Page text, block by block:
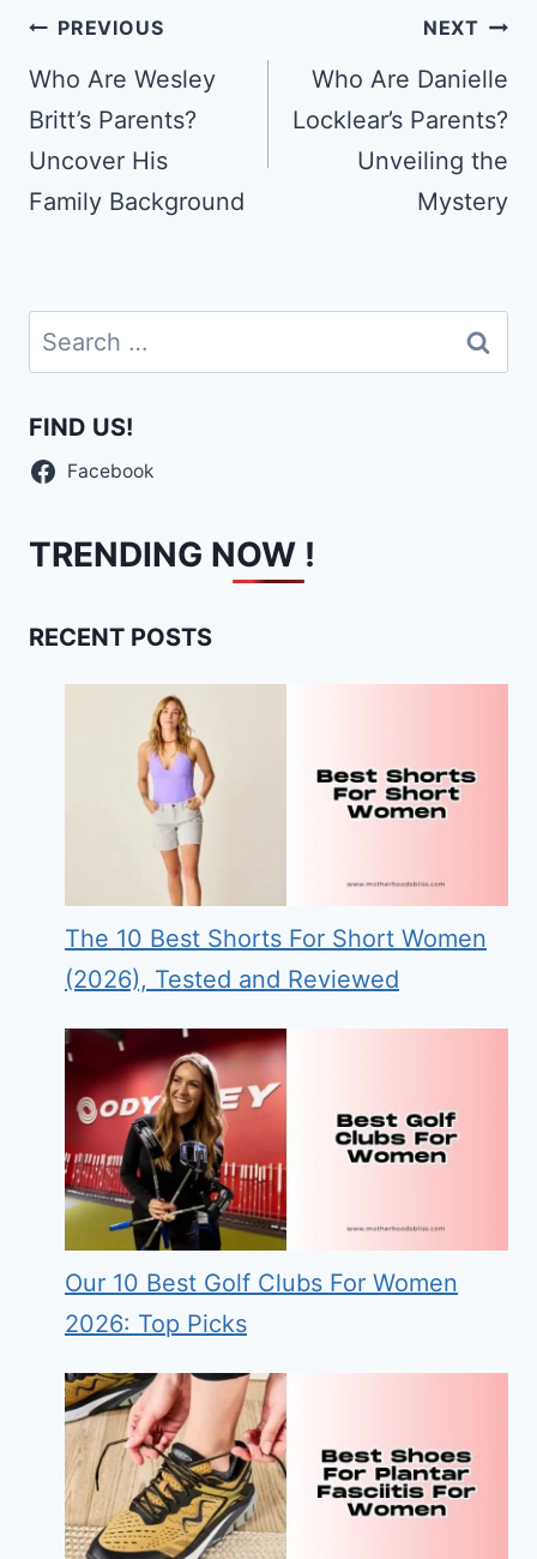
Post
navigation
PREVIOUS
Who Are Wesley
Britt’s Parents?
Uncover His
Family Background
NEXT
Who Are Danielle
Locklear’s Parents?
Unveiling the
Mystery
Search
for:
FIND US!
Facebook
TRENDING NOW !
RECENT POSTS
The 10 Best Shorts For Short Women
(2026), Tested and Reviewed
Our 10 Best Golf Clubs For Women
2026: Top Picks